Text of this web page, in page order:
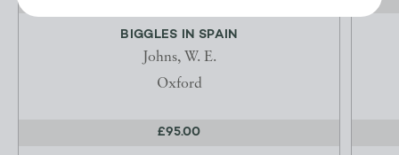
BIGGLES IN SPAIN
Johns, W. E.
Oxford
£95.00